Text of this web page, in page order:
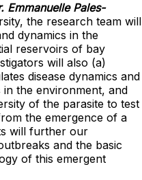
Emmanuelle Pales-
the research team will
dynamics in the
reservoirs of bay
will also (a)
disease dynamics and
the environment, and
of the parasite to test
the emergence of a
will further our
and the basic
of this emergent